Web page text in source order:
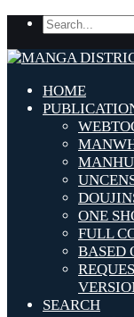
HOME
ONE
FULL
BASED
SEARCH